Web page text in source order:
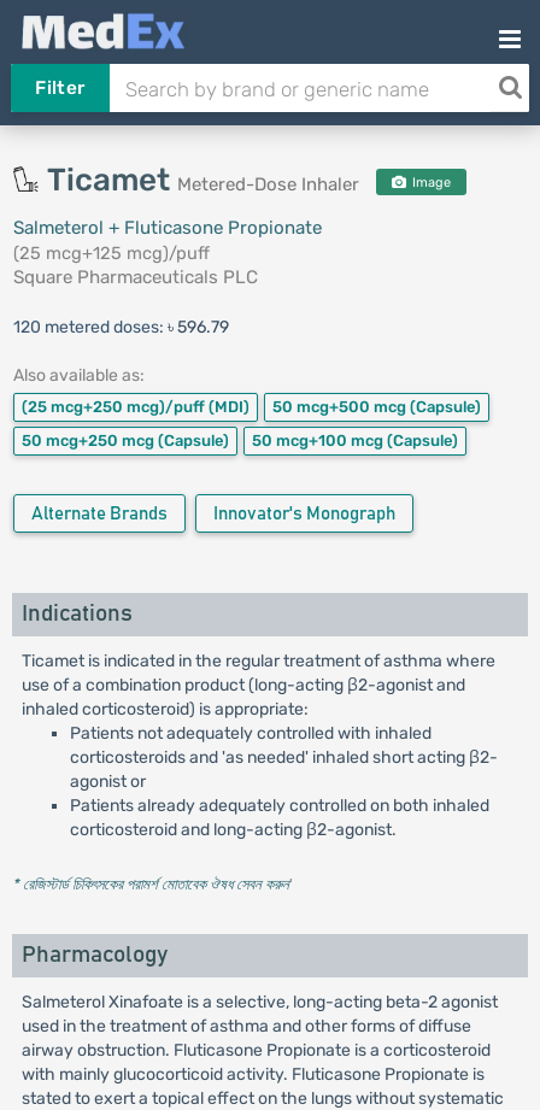
Filter
Ticamet Metered-Dose Inhaler Image
Salmeterol + Fluticasone Propionate
(25 mcg+125 mcg)/puff
Square Pharmaceuticals PLC
120 metered doses: ৳ 596.79
Also available as:
(25 mcg+250 mcg)/puff (MDI) 50 mcg+500 mcg (Capsule)
50 mcg+250 mcg (Capsule) 50 mcg+100 mcg (Capsule)
Alternate Brands Innovator's Monograph
Indications
Ticamet is indicated in the regular treatment of asthma where
use of a combination product (long-acting β2-agonist and
inhaled corticosteroid) is appropriate:
Patients not adequately controlled with inhaled
corticosteroids and 'as needed' inhaled short acting β2-
agonist or
Patients already adequately controlled on both inhaled
corticosteroid and long-acting β2-agonist.
* রেজিস্টার্ড চিকিৎসকের পরামর্শ মোতাবেক ঔষধ সেবন করুন'
Pharmacology
Salmeterol Xinafoate is a selective, long-acting beta-2 agonist
used in the treatment of asthma and other forms of diffuse
airway obstruction. Fluticasone Propionate is a corticosteroid
with mainly glucocorticoid activity. Fluticasone Propionate is
stated to exert a topical effect on the lungs without systematic